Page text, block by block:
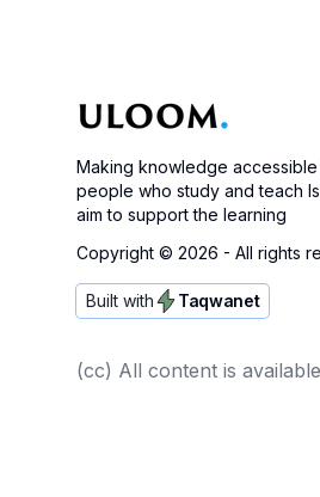
Making knowledge
people who study and teach
aim to support the learning
Copyright © 2026 - All rights
Built with Taqwanet
(cc) All content is